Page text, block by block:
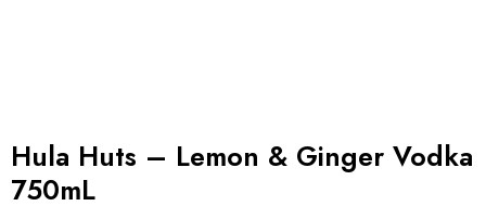
Hula Huts – Lemon & Ginger Vodka
750mL